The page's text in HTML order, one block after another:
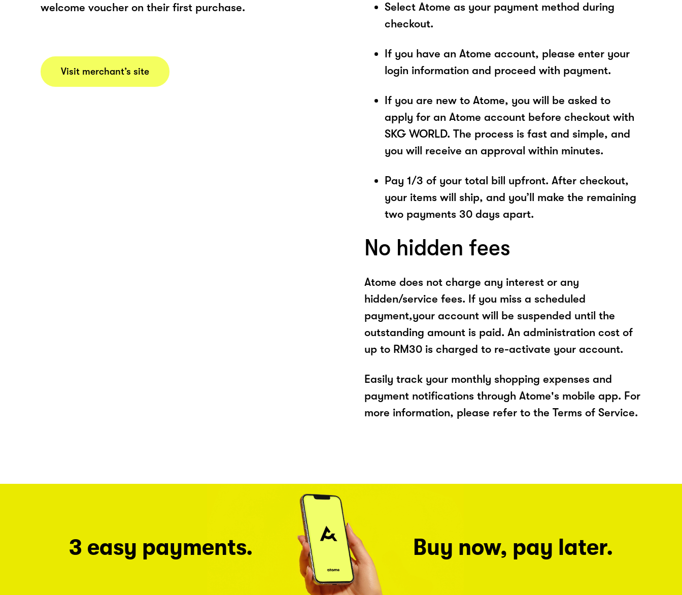
welcome voucher on their first purchase.
Visit merchant’s site
Select Atome as your payment method during
checkout.
If you have an Atome account, please enter your
login information and proceed with payment.
If you are new to Atome, you will be asked to
apply for an Atome account before checkout with
SKG WORLD. The process is fast and simple, and
you will receive an approval within minutes.
Pay 1/3 of your total bill upfront. After checkout,
your items will ship, and you’ll make the remaining
two payments 30 days apart.
No hidden fees
Atome does not charge any interest or any
hidden/service fees. If you miss a scheduled
payment,your account will be suspended until the
outstanding amount is paid. An administration cost of
up to RM30 is charged to re-activate your account.
Easily track your monthly shopping expenses and
payment notifications through Atome's mobile app. For
more information, please refer to the Terms of Service.
3 easy payments. Buy now, pay later.